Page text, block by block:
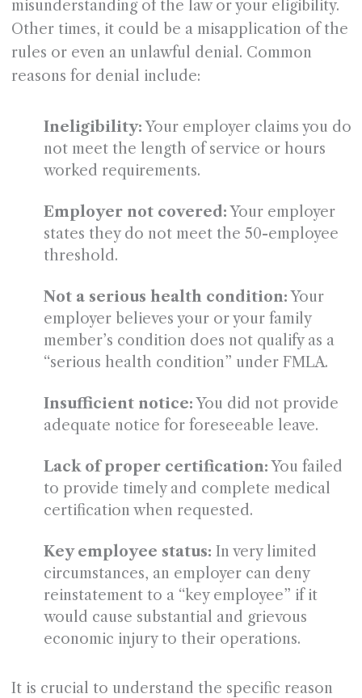
misunderstanding of the law or your eligibility.
Other times, it could be a misapplication of the
rules or even an unlawful denial. Common
reasons for denial include:
Ineligibility:Your employer claims you do
not meet the length of service or hours
worked requirements.
Employer not covered:Your employer
states they do not meet the 50-employee
threshold.
Not a serious health condition:Your
employer believes your or your family
member’s condition does not qualify as a
“serious health condition” under FMLA.
Insufficient notice:You did not provide
adequate notice for foreseeable leave.
Lack of proper certification:You failed
to provide timely and complete medical
certification when requested.
Key employee status: In very limited
circumstances, an employer can deny
reinstatement to a “key employee” if it
would cause substantial and grievous
economic injury to their operations.
It is crucial to understand the specific reason